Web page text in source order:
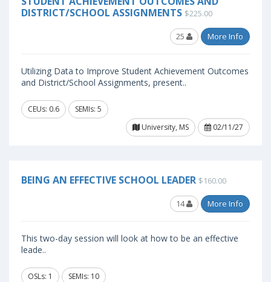
DISTRICT/SCHOOL ASSIGNMENTS $225.00
25 More Info
Utilizing Data to Improve Student Achievement Outcomes
and District/School Assignments, present..
CEUs: 0.6
SEMIs: 5
University, MS
02/11/27
BEING AN EFFECTIVE SCHOOL LEADER $160.00
14 More Info
This two-day session will look at how to be an effective
leade..
OSLs: 1
SEMIs: 10